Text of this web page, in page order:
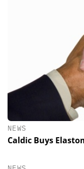
NEWS
Caldic Buys